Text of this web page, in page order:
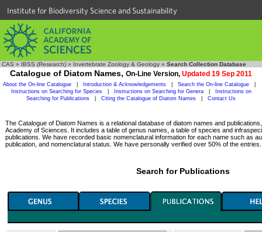
Institute for Biodiversity Science and Sustainability
CAS » IBSS (Research) » Invertebrate Zoology & Geology » Search Collection Database
Catalogue of Diatom Names, On-Line Version, Updated 19 Sep 2011
About the On-line Catalogue Introduction & Acknowledgements Search the On-line Catalogue
Instructions on Searching for Species
Instructions on Searching for Genera
Instructions on
Searching for Publications
Citing the Catalogue of Diatom Names Contact Us
The Catalogue of Diatom Names is a relational database of diatom names and
Academy of Sciences. It includes a table of genus names, a table of species and
publications. We have recorded basic nomenclatural information for each name such as
publication, and nomenclatural status. We have personally verified over 50% of the entries.
Search for Publications